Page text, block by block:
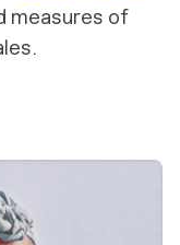
measures of